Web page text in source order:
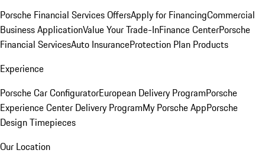
Porsche Financial Services OffersApply for FinancingCommercial
Business ApplicationValue Your Trade-InFinance CenterPorsche
Financial ServicesAuto InsuranceProtection Plan Products
Experience
Porsche Car ConfiguratorEuropean Delivery ProgramPorsche
Experience Center Delivery ProgramMy Porsche AppPorsche
Design Timepieces
Our Location